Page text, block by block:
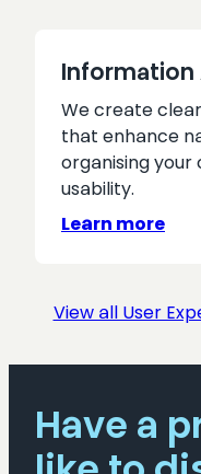
We create
that enhance
organising
usability.
Learn more
View all User
Have a